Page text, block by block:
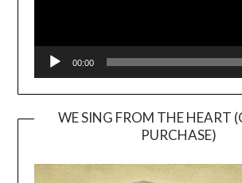
00:00
WE SING FROM THE HEART
PURCHASE)